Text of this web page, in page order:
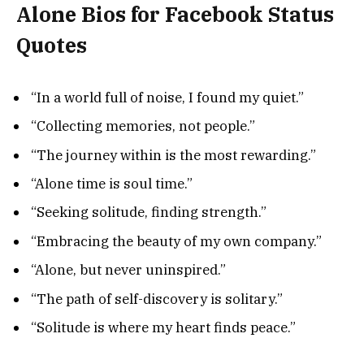
Alone Bios for Facebook Status
Quotes
“In a world full of noise, I found my quiet.”
“Collecting memories, not people.”
“The journey within is the most rewarding.”
“Alone time is soul time.”
“Seeking solitude, finding strength.”
“Embracing the beauty of my own company.”
“Alone, but never uninspired.”
“The path of self-discovery is solitary.”
“Solitude is where my heart finds peace.”